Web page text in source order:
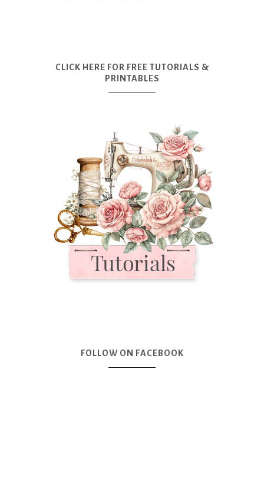
CLICK HERE FOR FREE TUTORIALS &
PRINTABLES
FOLLOW ON FACEBOOK